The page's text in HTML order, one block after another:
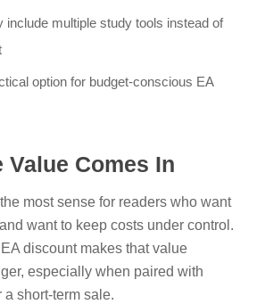
include multiple study tools instead of
option for budget-conscious EA
Value Comes In
most sense for readers who want
want to keep costs under control.
discount makes that value
especially when paired with
short-term sale.